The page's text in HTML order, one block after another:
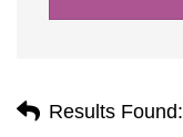
Results Found: